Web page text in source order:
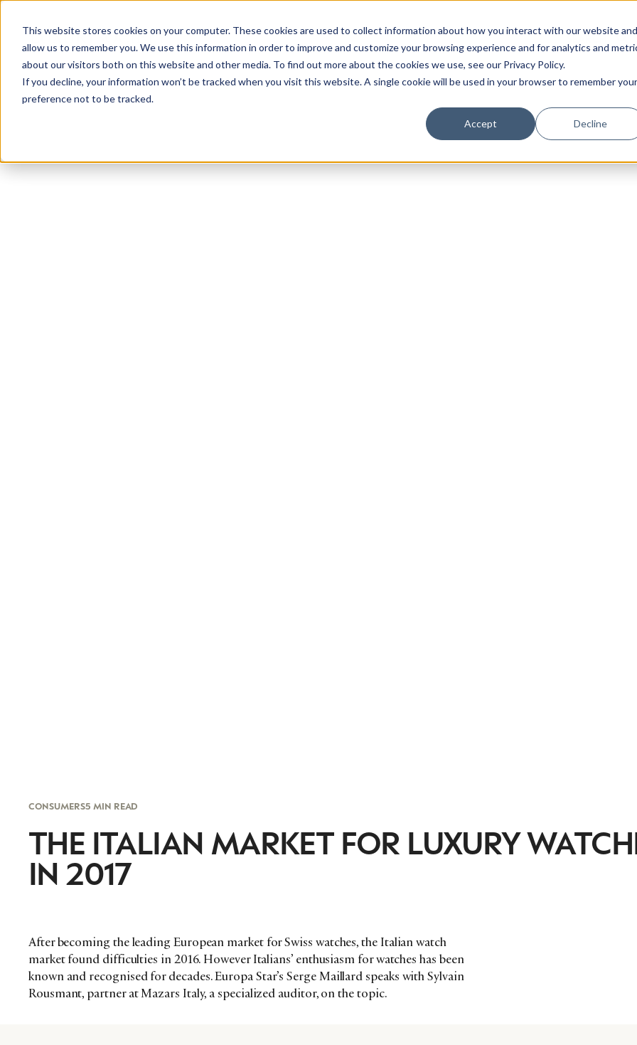
This website stores cookies on your computer. These cookies are used to collect information about how you interact with our website and
allow us to remember you. We use this information in order to improve and customize your browsing experience and for analytics and
about our visitors both on this website and other media. To find out more about the cookies we use, see our Privacy Policy.
If you decline, your information won’t be tracked when you visit this website. A single cookie will be used in your browser to remember your
preference not to be tracked.
Accept Decline
CONSUMERS5 MIN READ
THE ITALIAN MARKET FOR LUXURY
IN 2017
After becoming the leading European market for Swiss watches, the Italian watch
market found difficulties in 2016. However Italians’ enthusiasm for watches has been
known and recognised for decades. Europa Star’s Serge Maillard speaks with Sylvain
Rousmant, partner at Mazars Italy, a specialized auditor, on the topic.
IN LUXURY
Luxury Society delivers exclusive insights and
evolving industry.